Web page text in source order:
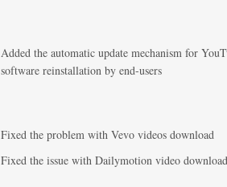
Added the automatic update mechanism for
software reinstallation by end-users
Fixed the problem with Vevo videos download
Fixed the issue with Dailymotion video download